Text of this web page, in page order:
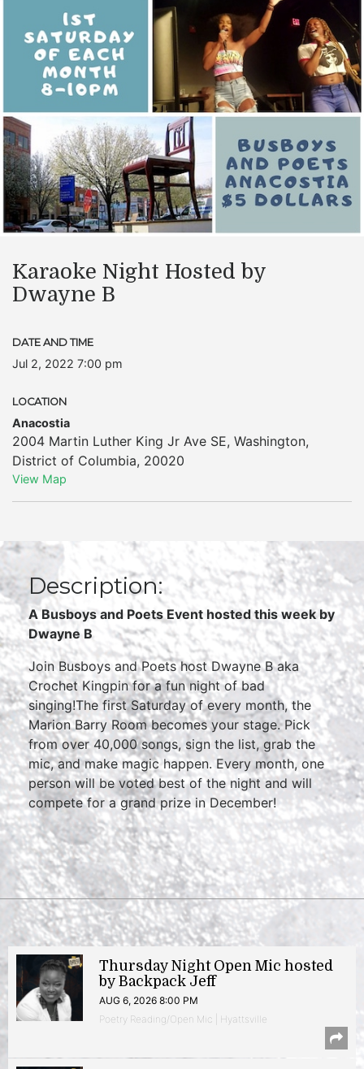
Karaoke Night Hosted by
Dwayne B
DATE AND TIME
Jul 2, 2022 7:00 pm
LOCATION
Anacostia
2004 Martin Luther King Jr Ave SE, Washington,
District of Columbia, 20020
View Map
Description:
A Busboys and Poets Event hosted this week by
Dwayne B
Join Busboys and Poets host Dwayne B aka
Crochet Kingpin for a fun night of bad
singing!The first Saturday of every month, the
Marion Barry Room becomes your stage. Pick
from over 40,000 songs, sign the list, grab the
mic, and make magic happen. Every month, one
person will be voted best of the night and will
compete for a grand prize in December!
Thursday Night Open Mic hosted
by Backpack Jeff
AUG 6, 2026 8:00 PM
Poetry Reading/Open Mic | Hyattsville